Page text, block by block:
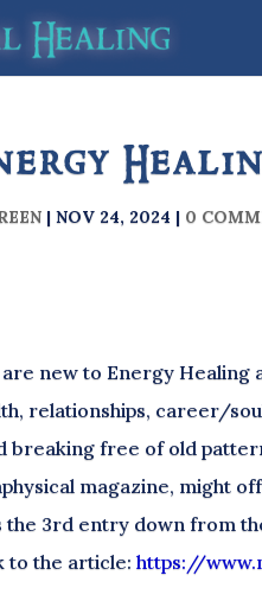
|NOV 24, 2024 | 0
new to Energy Healing
relationships, career/
breaking free of old
magazine, might
the 3rd entry down from
to the article:https://www.